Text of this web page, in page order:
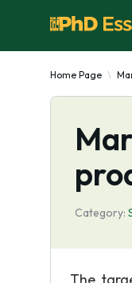
Home Page
Category: